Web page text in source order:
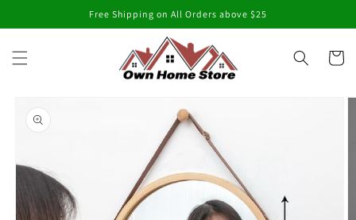
Free Shipping on All Orders above $25
Cart
product
information